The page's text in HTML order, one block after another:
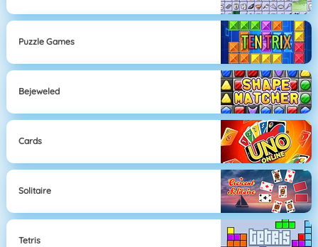
Puzzle Games
Bejeweled
Cards
Solitaire
Tetris